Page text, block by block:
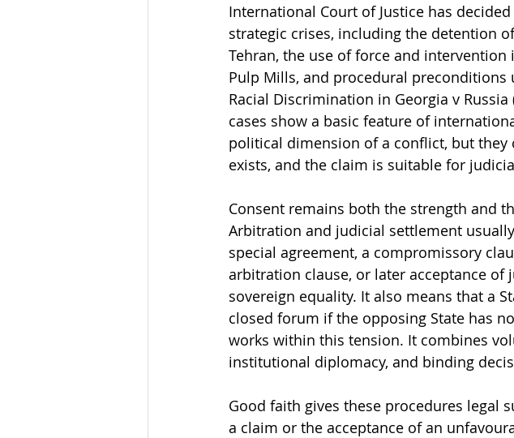
International Court of Justice has
strategic crises, including the detention
Tehran, the use of force and
Pulp Mills, and procedural
Racial Discrimination in Georgia v Russia
cases show a basic feature of
political dimension of a conflict, but
exists, and the claim is suitable for
Consent remains both the strength and
Arbitration and judicial settlement
special agreement, a compromissory
arbitration clause, or later acceptance
sovereign equality. It also means that a
closed forum if the opposing State has
works within this tension. It combines
institutional diplomacy, and binding
Good faith gives these procedures legal
a claim or the acceptance of an